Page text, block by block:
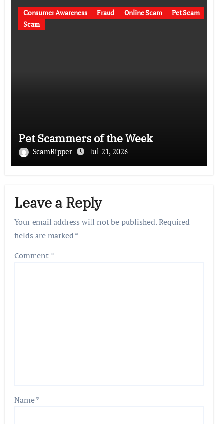
Consumer Awareness Fraud Online Scam
Pet Scam
Scam
Pet Scammers of the Week
ScamRipper Jul 21, 2026
Leave a Reply
Your email address will not be published.Required
fields are marked*
Comment*
Name*